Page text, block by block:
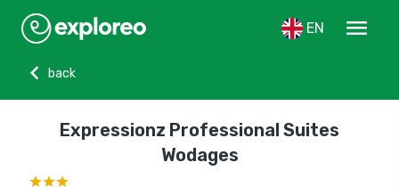
EN
menu
chevron_left
back
Expressionz Professional Suites
Wodages